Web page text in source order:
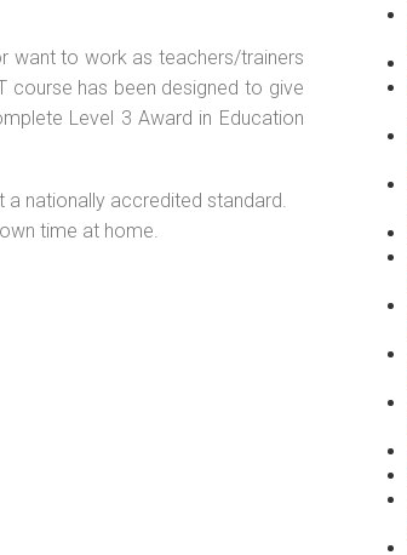
want to work as teachers/trainers
course has been designed to give
Level 3 Award in Education
a nationally accredited standard.
time at home.